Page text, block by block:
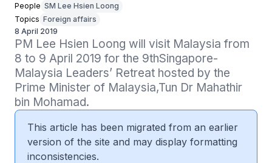
People SM Lee Hsien Loong
Topics Foreign affairs
8 April 2019
PM Lee Hsien Loong will visit Malaysia from
8 to 9 April 2019 for the 9thSingapore-
Malaysia Leaders’ Retreat hosted by the
Prime Minister of Malaysia,Tun Dr Mahathir
bin Mohamad.
This article has been migrated from an earlier
version of the site and may display formatting
inconsistencies.